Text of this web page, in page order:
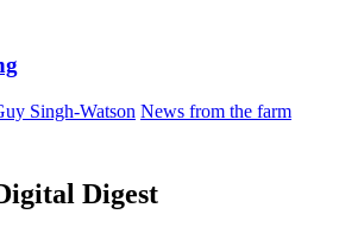
Singh-Watson News from the farm
Digest